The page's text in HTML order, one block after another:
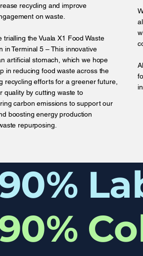
recycling and improve
on waste.
trialling the Vuala X1 Food Waste
in Terminal 5 – This innovative
artificial stomach, which we hope
in reducing food waste across the
recycling efforts for a greener future,
quality by cutting waste to
carbon emissions to support our
boosting energy production
repurposing.